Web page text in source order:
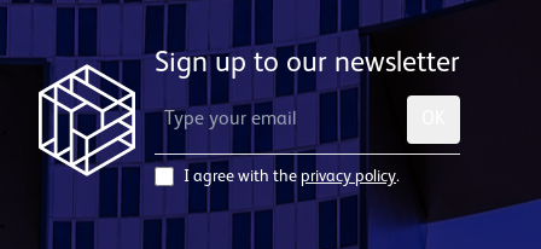
Sign up to our newsletter
I agree with the privacy policy.